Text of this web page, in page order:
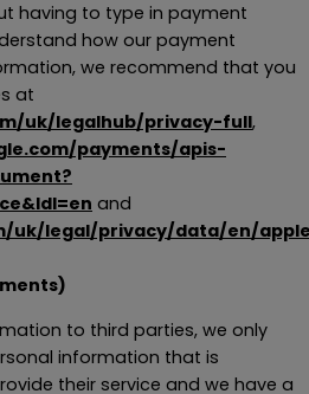
having to type in payment
how our payment
we recommend that you
at
uk/legalhub/privacy-full,
payments/apis-
and
uk/legal/privacy/data/en/
to third parties, we only
information that is
their service and we have a